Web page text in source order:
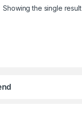
Showing the single result